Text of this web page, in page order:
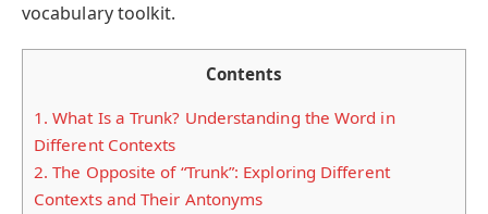
vocabulary toolkit.
Contents
1. What Is a Trunk? Understanding the Word in
Different Contexts
2. The Opposite of “Trunk”: Exploring Different
Contexts and Their Antonyms